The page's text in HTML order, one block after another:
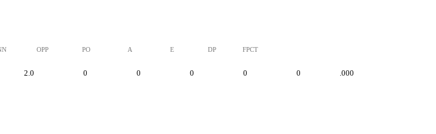
OPP PO A E DP FPCT
2.0 0 0 0 0 0 .000